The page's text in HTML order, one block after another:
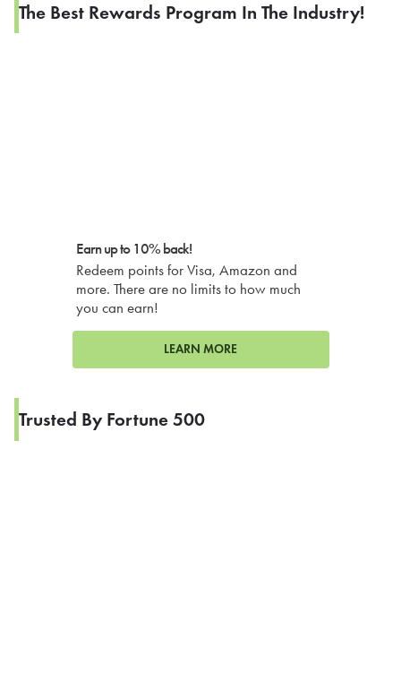
The Best Rewards Program In The Industry!
Earn up to 10% back!
Redeem points for Visa, Amazon and
more. There are no limits to how much
you can earn!
LEARN MORE
Trusted By Fortune 500